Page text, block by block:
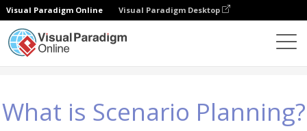
Visual Paradigm Online Visual Paradigm Desktop
What is Scenario Planning?